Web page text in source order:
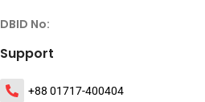
DBID No:
Support
+88 01717-400404